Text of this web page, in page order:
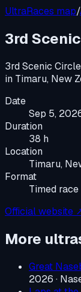
UltraRaces map/
3rd
3rd Scenic
in Timaru, New
Date
Sep 5,
Duration
38 h
Location
Timaru,
Format
Timed race
Official website
More
Great
2026 ·